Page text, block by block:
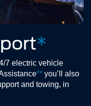
*
7 electric vehicle
** you’ll also
and towing, in